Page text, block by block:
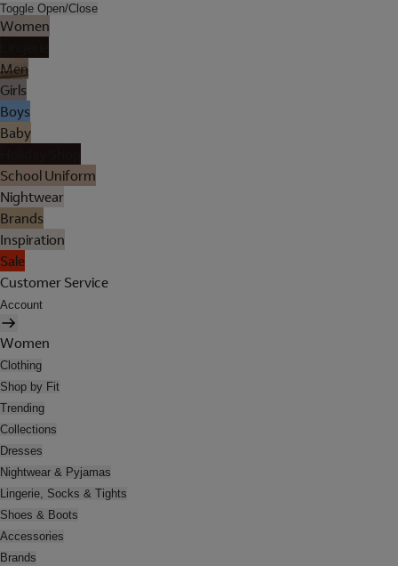
Toggle Open/Close
Women
Men
Girls
Boys
Baby
School Uniform
Nightwear
Brands
Inspiration
Sale
Customer Service
Account
Women
Clothing
Shop by Fit
Trending
Collections
Dresses
Nightwear & Pyjamas
Lingerie, Socks & Tights
Shoes & Boots
Accessories
Brands